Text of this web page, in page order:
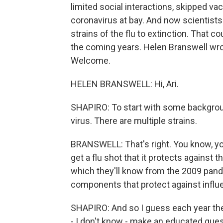
limited social interactions, skipped
coronavirus at bay. And now
strains of the flu to extinction. That
the coming years. Helen Branswell
Welcome.
HELEN BRANSWELL: Hi, Ari.
SHAPIRO: To start with some
virus. There are multiple strains.
BRANSWELL: That's right. You know,
get a flu shot that it protects against
which they'll know from the 2009
components that protect against
SHAPIRO: And so I guess each year